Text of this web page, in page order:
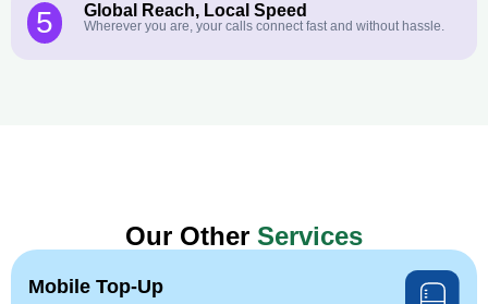
5 Global Reach, Local Speed
Wherever you are, your calls connect fast and without hassle.
Our Other Services
Mobile Top-Up